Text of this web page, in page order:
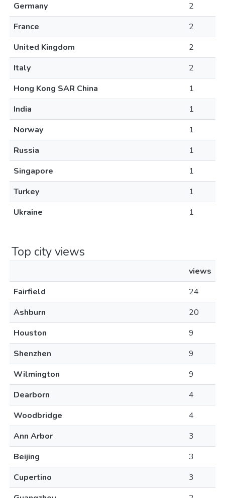
Germany
2
France
2
United Kingdom
2
Italy
2
Hong Kong SAR China
1
India
1
Norway
1
Russia
1
Singapore
1
Turkey
1
Ukraine
1
Top city views
views
Fairfield
24
Ashburn
20
Houston
9
Shenzhen
9
Wilmington
9
Dearborn
4
Woodbridge
4
Ann Arbor
3
Beijing
3
Cupertino
3